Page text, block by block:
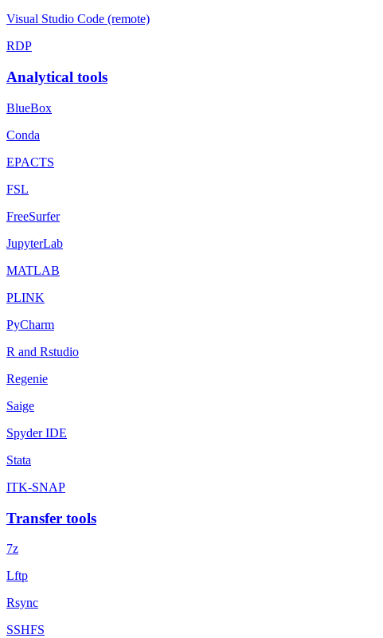
Visual Studio Code (remote)
RDP
Analytical tools
BlueBox
Conda
EPACTS
FSL
FreeSurfer
JupyterLab
MATLAB
PLINK
PyCharm
R and Rstudio
Regenie
Saige
Spyder IDE
Stata
ITK-SNAP
Transfer tools
7z
Lftp
Rsync
SSHFS